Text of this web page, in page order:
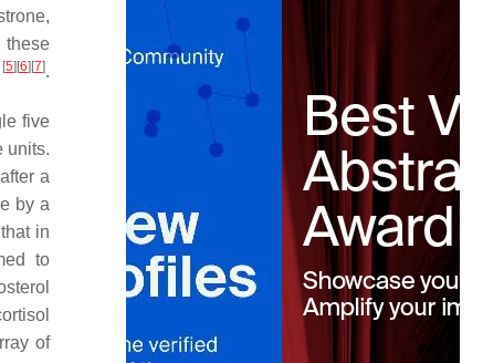
these
[5] [6] [7].
five
units.
a
by a
in
to
of